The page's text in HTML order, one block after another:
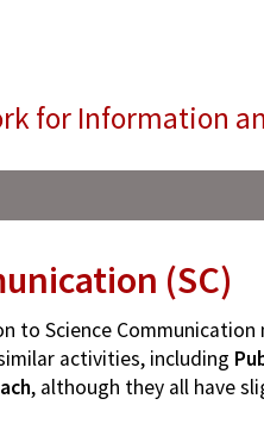
for Information
(SC)
to Science
activities, including
, although they all have